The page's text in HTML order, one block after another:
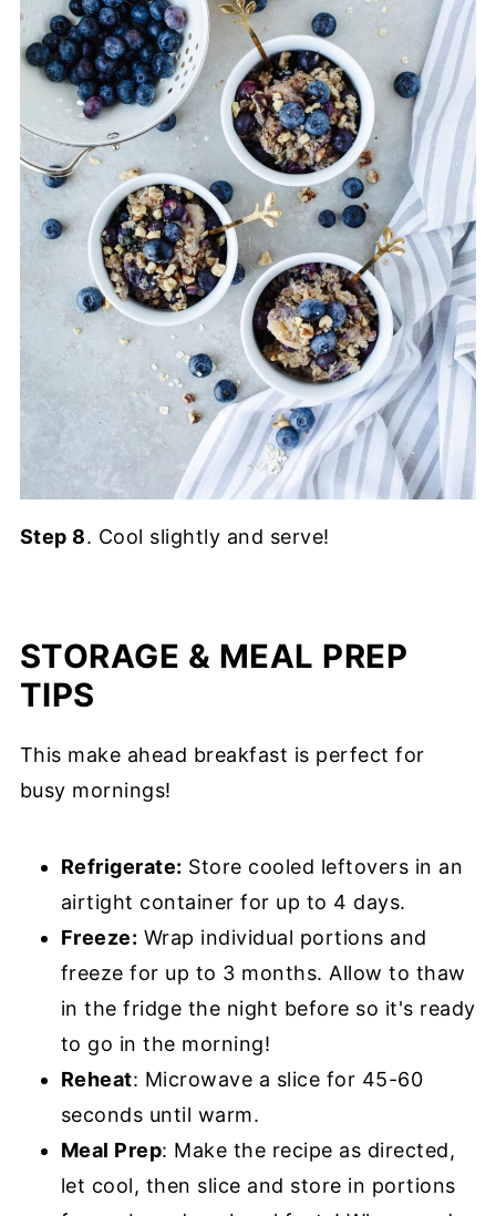
Step 8. Cool slightly and serve!
STORAGE & MEAL PREP
TIPS
This make ahead breakfast is perfect for
busy mornings!
Refrigerate: Store cooled leftovers in an
airtight container for up to 4 days.
Freeze: Wrap individual portions and
freeze for up to 3 months. Allow to thaw
in the fridge the night before so it's ready
to go in the morning!
Reheat: Microwave a slice for 45-60
seconds until warm.
Meal Prep: Make the recipe as directed,
let cool, then slice and store in portions